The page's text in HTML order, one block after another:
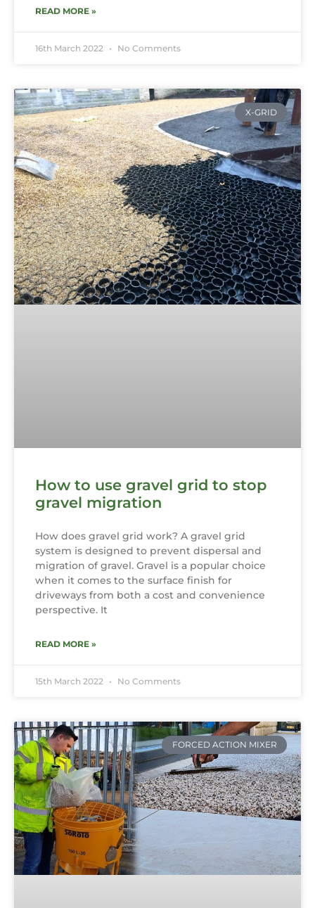
READ MORE »
16th March 2022 No Comments
X-GRID
How to use gravel grid to stop
gravel migration
How does gravel grid work? A gravel grid
system is designed to prevent dispersal and
migration of gravel. Gravel is a popular choice
when it comes to the surface finish for
driveways from both a cost and convenience
perspective. It
READ MORE »
15th March 2022 No Comments
FORCED ACTION MIXER